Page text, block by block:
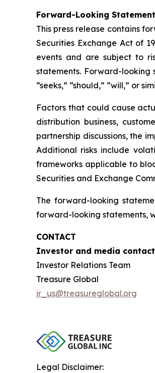
Forward-Looking
This press release contains
Securities Exchange Act of
events and are subject to
statements. Forward-looking
“seeks,” “should,” “will,” or
Factors that could cause
distribution business,
partnership discussions, the
Additional risks include
frameworks applicable to
Securities and Exchange
The forward-looking
forward-looking statements,
CONTACT
Investor and media
Investor Relations Team
Treasure Global
ir_us@treasureglobal.org
Legal Disclaimer: